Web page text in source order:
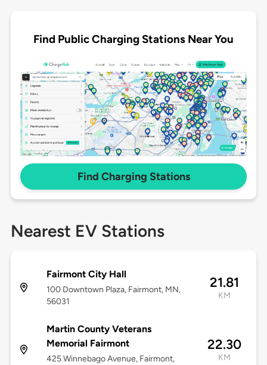
Find Public Charging Stations Near You
Find Charging Stations
Nearest EV Stations
Fairmont City Hall
100 Downtown Plaza, Fairmont, MN,
56031
21.81
KM
Martin County Veterans
Memorial Fairmont
425 Winnebago Avenue, Fairmont,
22.30
KM